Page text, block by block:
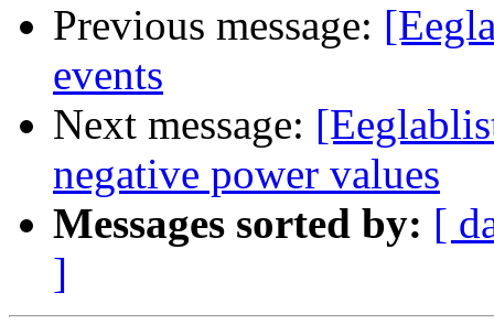
Previous message:
events
Next message:
negative power values
Messages sorted by: [
]